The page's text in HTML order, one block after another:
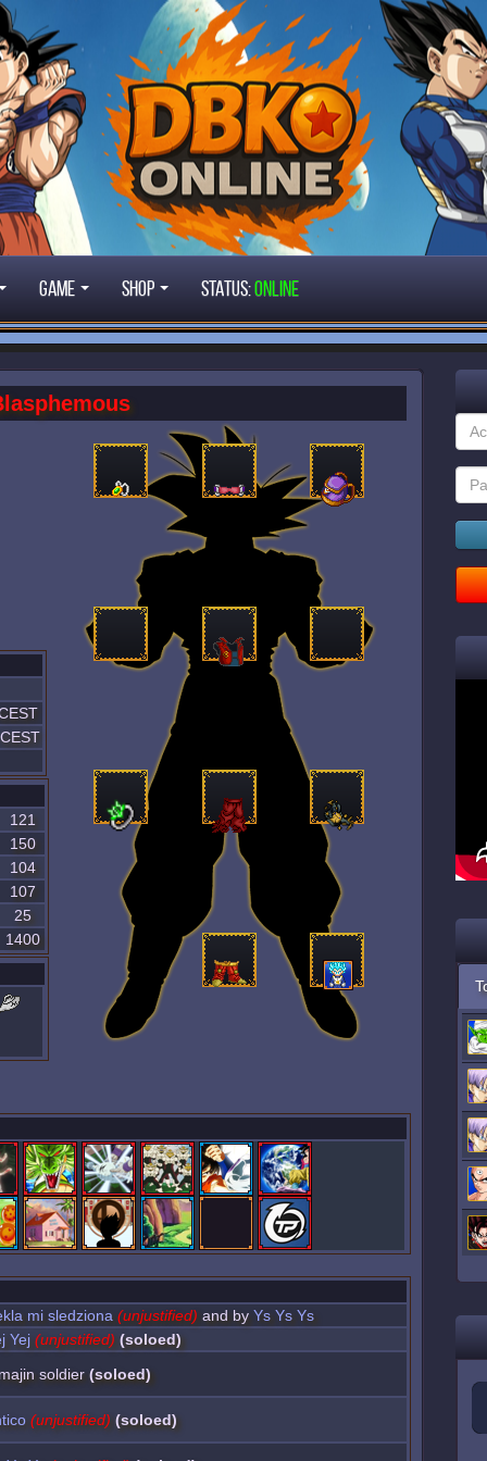
Game Shop STATUS:ONLINE
121
150
104
107
25
1400
mi sledziona (unjustified) and by Ys Ys Ys
Yej (unjustified) (soloed)
soldier (soloed)
(unjustified) (soloed)